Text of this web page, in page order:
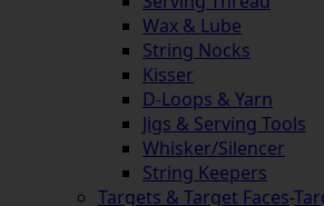
Wax & Lube
String Nocks
Kisser
D-Loops & Yarn
Jigs & Serving Tools
Whisker/Silencer
String Keepers
Targets & Target Faces-